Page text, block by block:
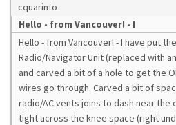
cquarinto
Hello - from Vancouver! - I
Hello - from Vancouver! - I have put
Radio/Navigator Unit (replaced with
and carved a bit of a hole to get the
wires go through. Carved a bit of
radio/AC vents joins to dash near the
tight across the knee space (right